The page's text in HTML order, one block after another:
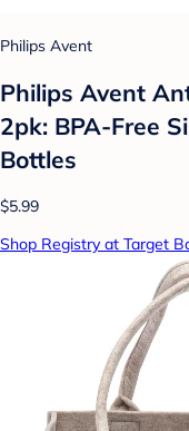
Philips Avent
Philips Avent
2pk: BPA-Free
Bottles
$5.99
Shop Registry at Target